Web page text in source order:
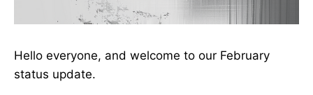
Hello everyone, and welcome to our February
status update.